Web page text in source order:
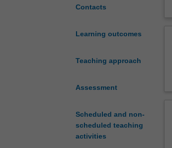
Contacts
Learning outcomes
Teaching approach
Assessment
Scheduled and non-
scheduled teaching
activities